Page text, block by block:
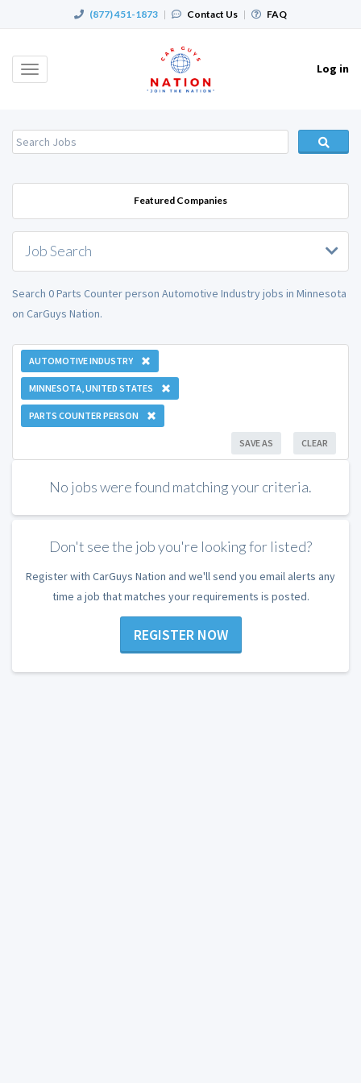
(877) 451-1873 | Contact Us | FAQ
Toggle
Log in
Featured Companies
Job Search
Search 0 Parts Counter person Automotive Industry jobs in Minnesota
on CarGuys Nation.
AUTOMOTIVE INDUSTRY
MINNESOTA, UNITED STATES
PARTS COUNTER PERSON
CLEAR
SAVE AS
No jobs were found matching your criteria.
Don't see the job you're looking for listed?
Register with CarGuys Nation and we'll send you email alerts any
time a job that matches your requirements is posted.
REGISTER NOW